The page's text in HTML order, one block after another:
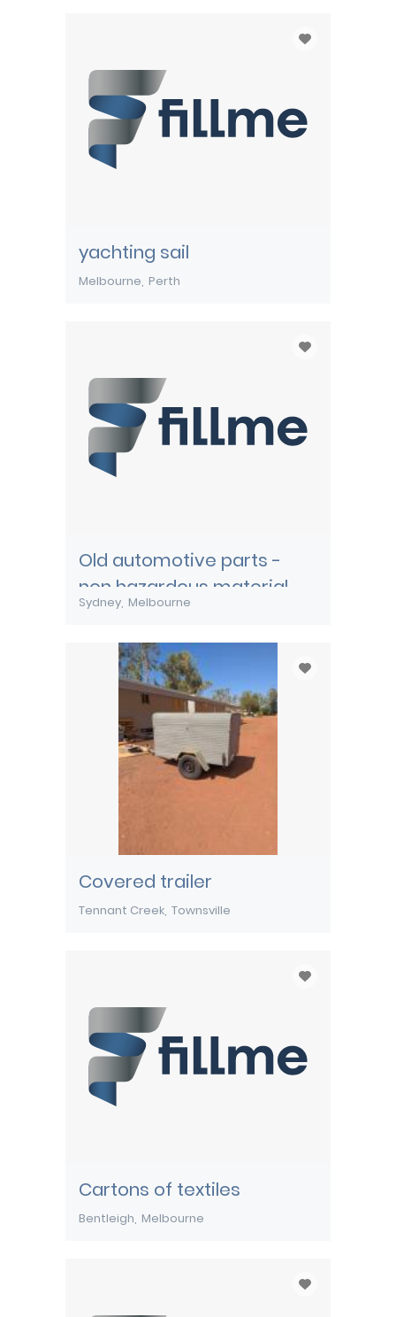
yachting sail
Melbourne Perth
Old automotive parts -
non hazardous material
Sydney Melbourne
Covered trailer
Tennant Creek Townsville
Cartons of textiles
Bentleigh Melbourne